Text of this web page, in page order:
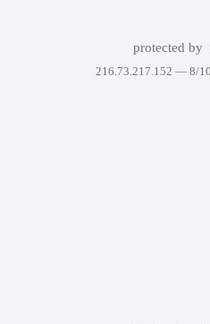
protected by
216.73.217.152 — 8/